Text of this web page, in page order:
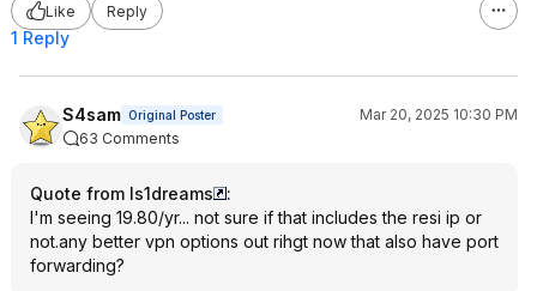
Like
Reply
1 Reply
S4sam Original Poster
Mar 20, 2025 10:30 PM
63 Comments
Quote from ls1dreams
:
I'm seeing 19.80/yr... not sure if that includes the resi ip or
not.any better vpn options out rihgt now that also have port
forwarding?